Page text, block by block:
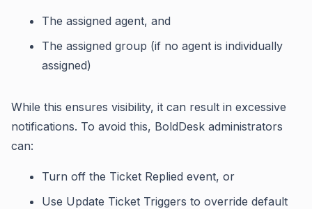
The assigned agent, and
The assigned group (if no agent is individually
assigned)
While this ensures visibility, it can result in excessive
notifications. To avoid this, BoldDesk administrators
can:
Turn off the Ticket Replied event, or
Use Update Ticket Triggers to override default